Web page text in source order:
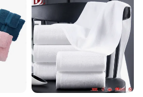
towel sample order?
sample order to test and check